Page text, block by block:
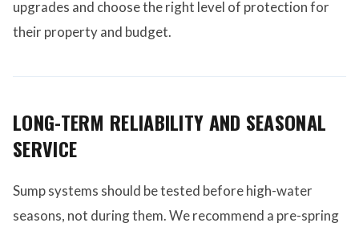
upgrades and choose the right level of protection for
their property and budget.
LONG-TERM RELIABILITY AND SEASONAL
SERVICE
Sump systems should be tested before high-water
seasons, not during them. We recommend a pre-spring